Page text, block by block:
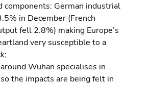
components: German industrial
in December (French
fell 2.8%) making Europe’s
very susceptible to a
Wuhan specialises in
the impacts are being felt in